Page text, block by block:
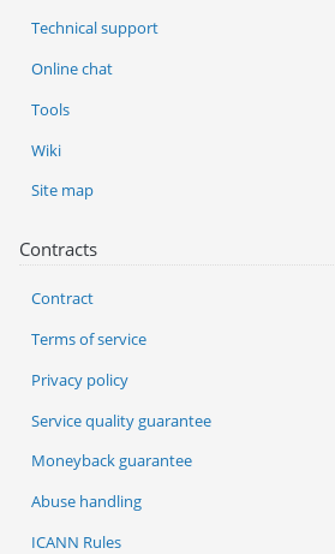
Technical support
Online chat
Tools
Wiki
Site map
Contracts
Contract
Terms of service
Privacy policy
Service quality guarantee
Moneyback guarantee
Abuse handling
ICANN Rules